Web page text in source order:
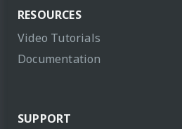
RESOURCES
Video Tutorials
Documentation
SUPPORT